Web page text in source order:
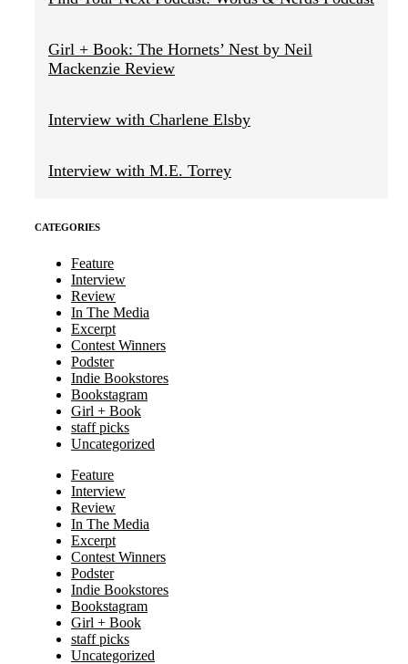
Girl + Book: The Hornets’ Nest by Neil
Mackenzie Review
Interview with Charlene Elsby
Interview with M.E. Torrey
CATEGORIES
Feature
Interview
Review
In The Media
Excerpt
Contest Winners
Podster
Indie Bookstores
Bookstagram
Girl + Book
staff picks
Uncategorized
Feature
Interview
Review
In The Media
Excerpt
Contest Winners
Podster
Indie Bookstores
Bookstagram
Girl + Book
staff picks
Uncategorized